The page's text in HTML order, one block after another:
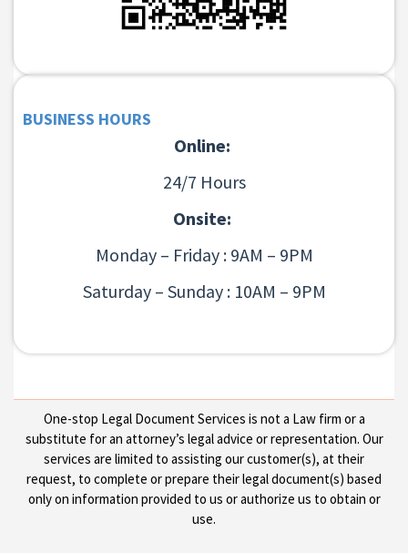
BUSINESS HOURS
Online:
24/7 Hours
Onsite:
Monday – Friday : 9AM – 9PM
Saturday – Sunday : 10AM – 9PM
One-stop Legal Document Services is not a Law firm or a
substitute for an attorney’s legal advice or representation. Our
services are limited to assisting our customer(s), at their
request, to complete or prepare their legal document(s) based
only on information provided to us or authorize us to obtain or
use.